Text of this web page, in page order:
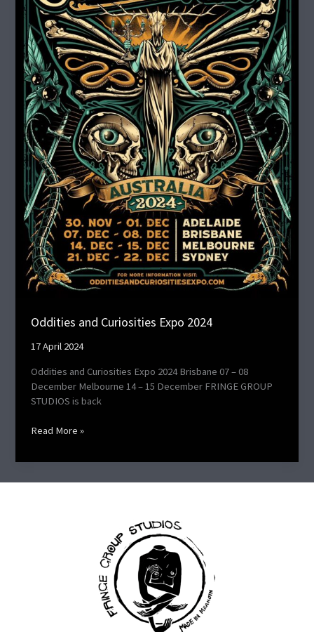
Oddities and Curiosities Expo 2024​
17 April 2024
Oddities and Curiosities Expo 2024 Brisbane 07 – 08
December Melbourne 14 – 15 December FRINGE GROUP
STUDIOS is back
Read More »